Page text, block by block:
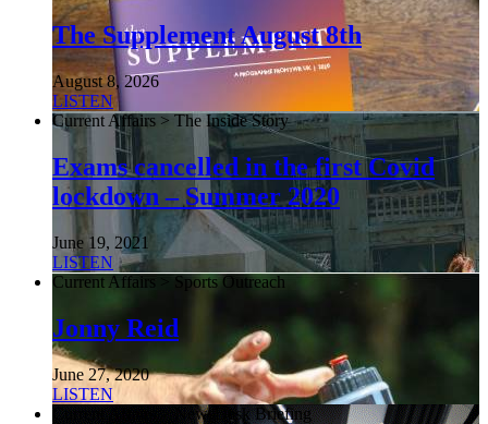
The Supplement August 8th
August 8, 2026
LISTEN
Current Affairs > The Inside Story
Exams cancelled in the first Covid
lockdown – Summer 2020
June 19, 2021
LISTEN
Current Affairs > Sports Outreach
Jonny Reid
June 27, 2020
LISTEN
Current Affairs > NewsDesk Briefing